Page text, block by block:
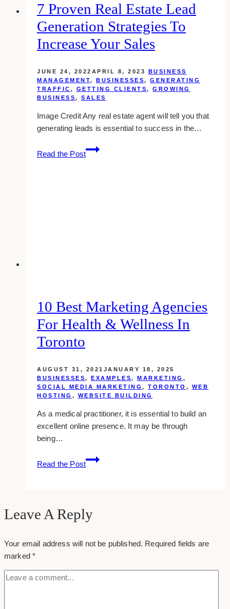
7 Proven Real Estate Lead
Generation Strategies To
Increase Your Sales
JUNE 24, 2022 APRIL 8, 2023
BUSINESS
MANAGEMENT, BUSINESSES, GENERATING
TRAFFIC , GETTING CLIENTS, GROWING
BUSINESS, SALES
Image Credit Any real estate agent will tell you that
generating leads is essential to success in the…
Read the Post
7
Proven
10 Best Marketing Agencies
For Health & Wellness In
Toronto
AUGUST 31, 2021 JANUARY 18, 2025
BUSINESSES, EXAMPLES, MARKETING ,
SOCIAL MEDIA MARKETING , TORONTO , WEB
HOSTING , WEBSITE BUILDING
As a medical practitioner, it is essential to build an
excellent online presence. It may be through
being…
Read the Post
10
Best
Health
Wellness
Toronto
Leave A Reply
Your email address will not be published. Required fields are
marked*